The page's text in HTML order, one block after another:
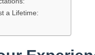
a Lifetime: